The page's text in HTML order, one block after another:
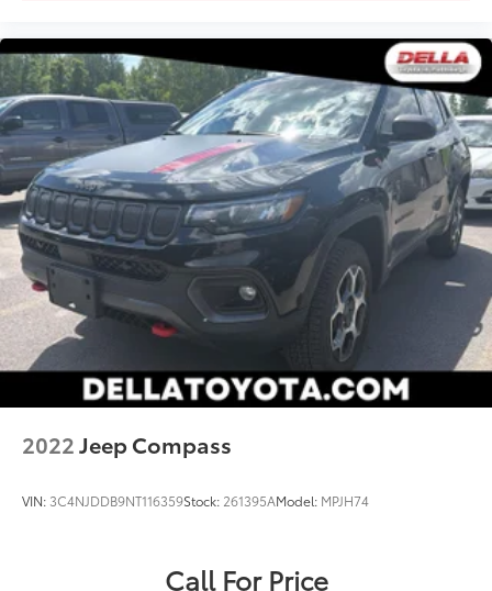
devices to the Internet through your vehicle’s
private mobile hotspot and take the internet
wherever your journey takes you, without eating
up your data allowance. Find the hotspot with
mobile hotspot.
2022Jeep Compass
VIN: 3C4NJDDB9NT116359Stock: 261395AModel: MPJH74
Call For Price